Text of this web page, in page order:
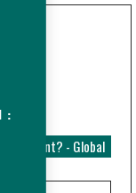
nutrient? - Global
: